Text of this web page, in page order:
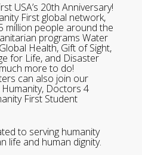
USA’s 20th Anniversary!
First global network,
million people around the
programs Water
Health, Gift of Sight,
for Life, and Disaster
more to do!
can also join our
Doctors 4
First Student
to serving humanity
life and human dignity.